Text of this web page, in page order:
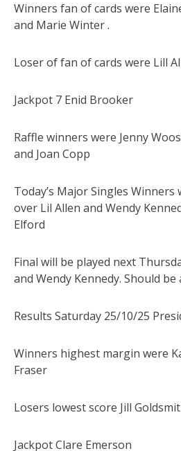
Winners fan of cards were
and Marie Winter .
Loser of fan of cards were Lill
Jackpot 7 Enid Brooker
Raffle winners were Jenny
and Joan Copp
Today’s Major Singles
over Lil Allen and Wendy
Elford
Final will be played next
and Wendy Kennedy. Should be
Results Saturday 25/10/25
Winners highest margin were
Fraser
Losers lowest score Jill
Jackpot Clare Emerson